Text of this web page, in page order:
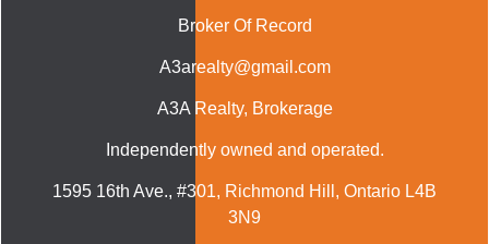
Broker Of Record
A3arealty@gmail.com
A3A Realty, Brokerage
Independently owned and operated.
1595 16th Ave., #301, Richmond Hill, Ontario L4B
3N9